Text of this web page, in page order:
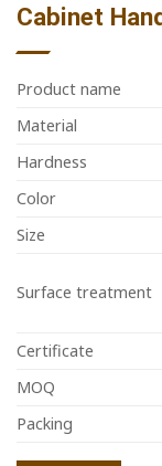
Cabinet
Product name
Material
Hardness
Color
Size
Surface treatment
Certificate
MOQ
Packing